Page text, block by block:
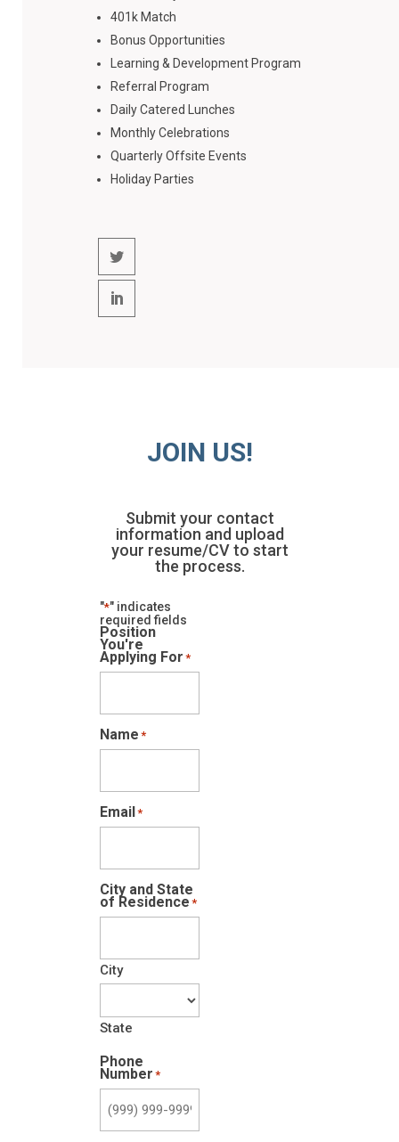
401k Match
Bonus Opportunities
Learning & Development Program
Referral Program
Daily Catered Lunches
Monthly Celebrations
Quarterly Offsite Events
Holiday Parties
JOIN US!
Submit your contact
information and upload
your resume/CV to start
the process.
"*" indicates
required fields
Position
You're
Applying For *
Name *
Email*
City and State
of Residence *
City
State
Phone
Number *